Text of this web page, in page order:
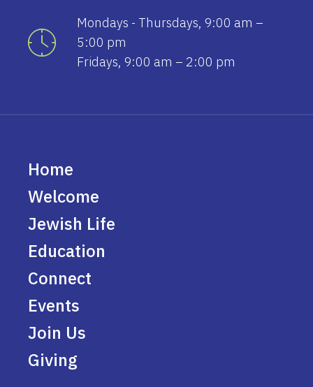
Mondays - Thursdays, 9:00 am –
5:00 pm
Fridays, 9:00 am – 2:00 pm
Home
Welcome
Jewish Life
Education
Connect
Events
Join Us
Giving